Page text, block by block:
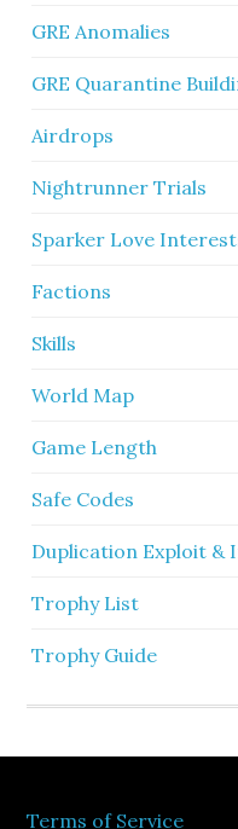
GRE Anomalies
GRE Quarantine
Airdrops
Nightrunner Trials
Sparker Love
Factions
Skills
World Map
Game Length
Safe Codes
Duplication Exploit &
Trophy List
Trophy Guide
Terms of Service